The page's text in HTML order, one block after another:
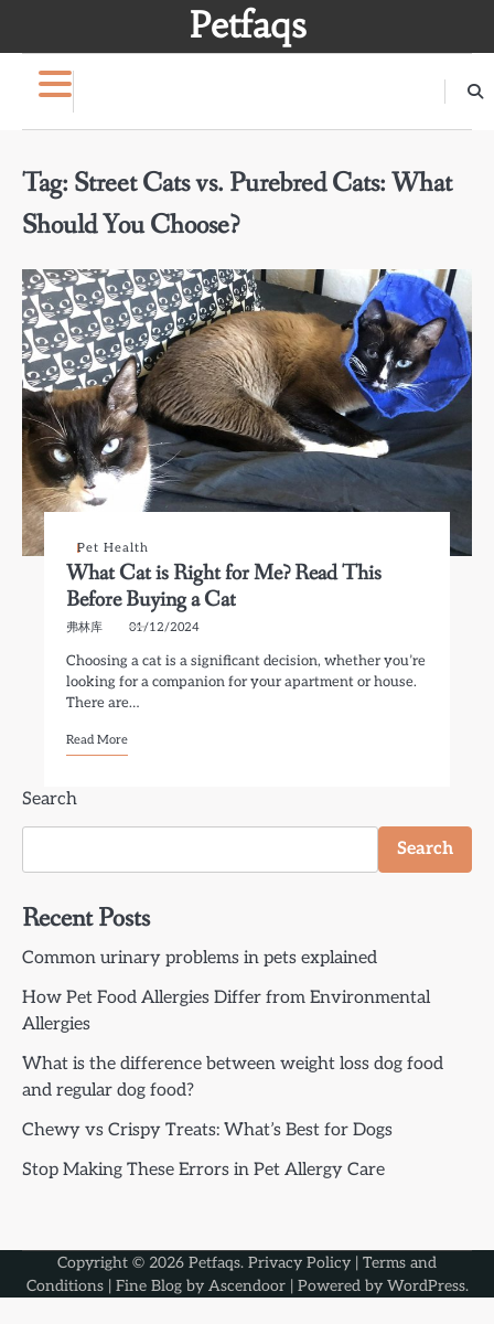
Petfaqs
Tag: Street Cats vs. Purebred Cats: What
Should You Choose?
Pet Health
What Cat is Right for Me? Read This
Before Buying a Cat
弗林库 01/12/2024
Choosing a cat is a significant decision, whether you’re
looking for a companion for your apartment or house.
There are…
Read More
Search
Search
Recent Posts
Common urinary problems in pets explained
How Pet Food Allergies Differ from Environmental
Allergies
What is the difference between weight loss dog food
and regular dog food?
Chewy vs Crispy Treats: What’s Best for Dogs
Stop Making These Errors in Pet Allergy Care
Copyright © 2026 Petfaqs. Privacy Policy | Terms and
Conditions| Fine Blog by Ascendoor| Powered by WordPress.